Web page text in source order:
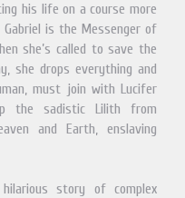
his life on a course more
Gabriel is the Messenger of
she’s called to save the
she drops everything and
must join with Lucifer
the sadistic Lilith from
and Earth, enslaving
story of complex